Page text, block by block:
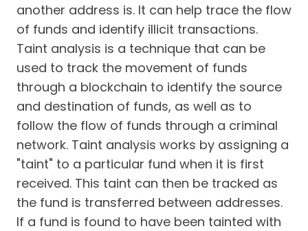
another address is. It can help trace the flow
of funds and identify illicit transactions.
Taint analysis is a technique that can be
used to track the movement of funds
through a blockchain to identify the source
and destination of funds, as well as to
follow the flow of funds through a criminal
network. Taint analysis works by assigning a
"taint" to a particular fund when it is first
received. This taint can then be tracked as
the fund is transferred between addresses.
If a fund is found to have been tainted with